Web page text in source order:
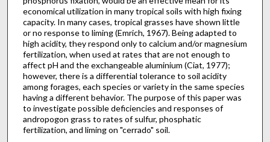
economical utilization in many tropical soils with high fixing
capacity. In many cases, tropical grasses have shown little
or no response to liming (Emrich, 1967). Being adapted to
high acidity, they respond only to calcium and/or magnesium
fertilization, when used at rates that are not enough to
affect pH and the exchangeable aluminium (Ciat, 1977);
however, there is a differential tolerance to soil acidity
among forages, each species or variety in the same species
having a different behavior. The purpose of this paper was
to investigate possible deficiencies and responses of
andropogon grass to rates of sulfur, phosphatic
fertilization, and liming on "cerrado" soil.